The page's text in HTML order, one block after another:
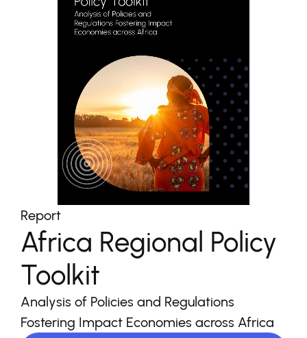
Report
Africa Regional Policy
Toolkit
Analysis of Policies and Regulations
Fostering Impact Economies across Africa